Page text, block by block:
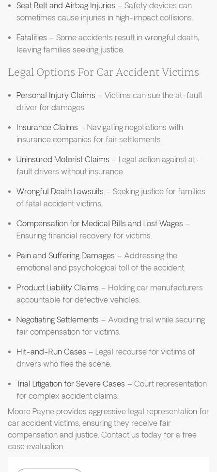
Seat Belt and Airbag Injuries – Safety devices can
sometimes cause injuries in high-impact collisions.
Fatalities – Some accidents result in wrongful death,
leaving families seeking justice.
Legal Options For Car Accident Victims
Personal Injury Claims – Victims can sue the at-fault
driver for damages.
Insurance Claims – Navigating negotiations with
insurance companies for fair settlements.
Uninsured Motorist Claims – Legal action against at-
fault drivers without insurance.
Wrongful Death Lawsuits – Seeking justice for families
of fatal accident victims.
Compensation for Medical Bills and Lost Wages –
Ensuring financial recovery for victims.
Pain and Suffering Damages – Addressing the
emotional and psychological toll of the accident.
Product Liability Claims – Holding car manufacturers
accountable for defective vehicles.
Negotiating Settlements – Avoiding trial while securing
fair compensation for victims.
Hit-and-Run Cases – Legal recourse for victims of
drivers who flee the scene.
Trial Litigation for Severe Cases – Court representation
for complex accident claims.
Moore Payne provides aggressive legal representation for
car accident victims, ensuring they receive fair
compensation and justice. Contact us today for a free
case evaluation.